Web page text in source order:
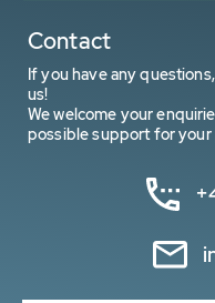
Contact
If you have any
us!
We welcome your
possible support for your